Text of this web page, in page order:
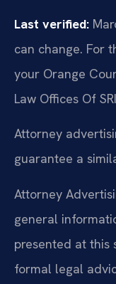
Last verified:
can change. For
your Orange
Law Offices Of
Attorney
guarantee a
Attorney
general
presented at this
formal legal